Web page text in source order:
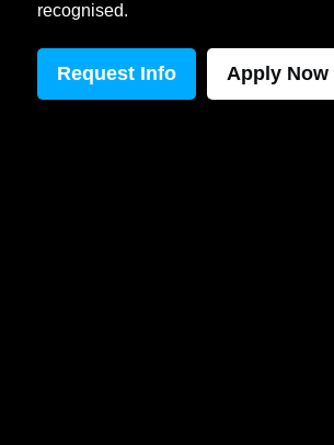
recognised.
Request Info Apply Now